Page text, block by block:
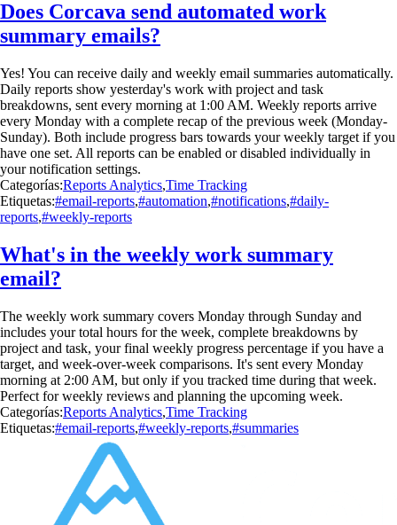
Does Corcava send automated work
summary emails?
Yes! You can receive daily and weekly email summaries automatically.
Daily reports show yesterday's work with project and task
breakdowns, sent every morning at 1:00 AM. Weekly reports arrive
every Monday with a complete recap of the previous week (Monday-
Sunday). Both include progress bars towards your weekly target if you
have one set. All reports can be enabled or disabled individually in
your notification settings.
Categorías:Reports Analytics,Time Tracking
Etiquetas:#email-reports,#automation,#notifications,#daily-
reports,#weekly-reports
What's in the weekly work summary
email?
The weekly work summary covers Monday through Sunday and
includes your total hours for the week, complete breakdowns by
project and task, your final weekly progress percentage if you have a
target, and week-over-week comparisons. It's sent every Monday
morning at 2:00 AM, but only if you tracked time during that week.
Perfect for weekly reviews and planning the upcoming week.
Categorías:Reports Analytics,Time Tracking
Etiquetas:#email-reports,#weekly-reports,#summaries